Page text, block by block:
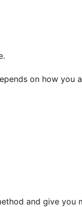
on how you
and give you